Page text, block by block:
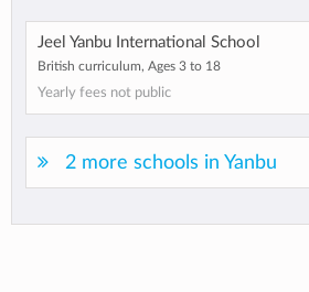
Jeel Yanbu International School
British curriculum, Ages 3 to 18
Yearly fees not public
2 more schools in Yanbu